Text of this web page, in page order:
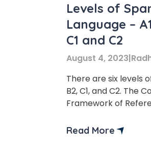
Levels of
Language –
C1 and C2
August 4, 2023|
There are six levels of
B2, C1, and C2. The
Framework of
Read More